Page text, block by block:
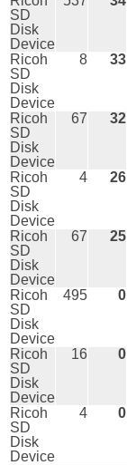
SD
Disk
Device
Ricoh
SD
Disk
Device
8 33
Ricoh
SD
Disk
Device
67 32
Ricoh
SD
Disk
Device
4 26
Ricoh
SD
Disk
Device
67 25
Ricoh
SD
Disk
Device
495 0
Ricoh
SD
Disk
Device
16 0
Ricoh
SD
Disk
Device
4 0